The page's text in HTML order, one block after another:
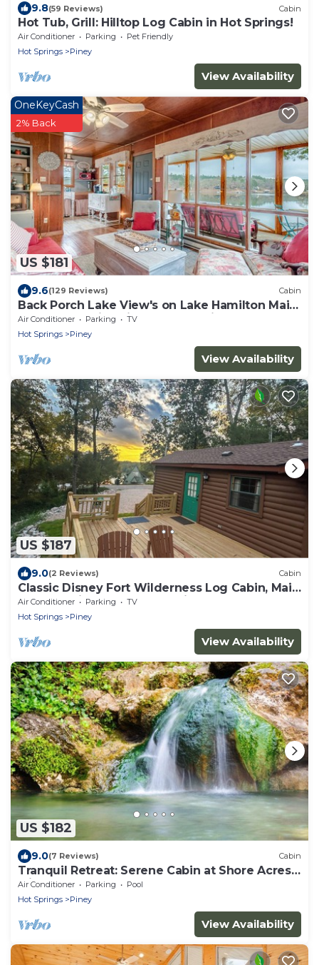
9.8(59 Reviews) Cabin
Hot Tub, Grill: Hilltop Log Cabin in Hot Springs!
Air Conditioner Parking
Pet Friendly
Hot Springs
Piney
View Availability
US $181
OneKeyCash
2% Back
9.6(129 Reviews) Cabin
Back Porch Lake View's on Lake Hamilton Main
Channel, Family Friendly, Cozy Vibe
Air Conditioner Parking
TV
Hot Springs
Piney
View Availability
US $187
9.0(2 Reviews) Cabin
Classic Disney Fort Wilderness Log Cabin, Main
Channel Views of Lake Hamilton
Air Conditioner Parking
TV
Hot Springs
Piney
View Availability
US $182
9.0(7 Reviews) Cabin
Tranquil Retreat: Serene Cabin at Shore Acres
with Kayaks & More
Air Conditioner Parking
Pool
Hot Springs
Piney
View Availability